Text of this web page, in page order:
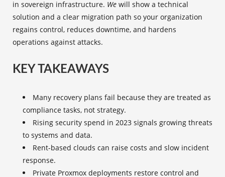
in sovereign infrastructure. We will show a technical
solution and a clear migration path so your organization
regains control, reduces downtime, and hardens
operations against attacks.
KEY TAKEAWAYS
Many recovery plans fail because they are treated as
compliance tasks, not strategy.
Rising security spend in 2023 signals growing threats
to systems and data.
Rent-based clouds can raise costs and slow incident
response.
Private Proxmox deployments restore control and